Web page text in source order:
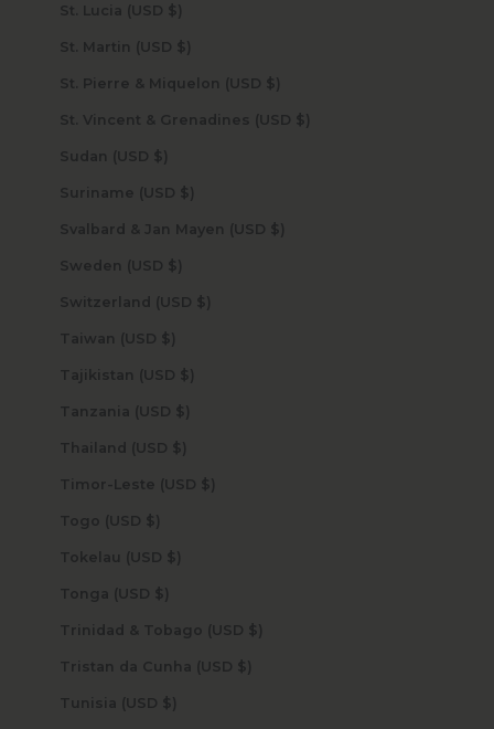
St. Lucia (USD $)
St. Martin (USD $)
St. Pierre & Miquelon (USD $)
St. Vincent & Grenadines (USD $)
Sudan (USD $)
Suriname (USD $)
Svalbard & Jan Mayen (USD $)
Sweden (USD $)
Switzerland (USD $)
Taiwan (USD $)
Tajikistan (USD $)
Tanzania (USD $)
Thailand (USD $)
Timor-Leste (USD $)
Togo (USD $)
Tokelau (USD $)
Tonga (USD $)
Trinidad & Tobago (USD $)
Tristan da Cunha (USD $)
Tunisia (USD $)